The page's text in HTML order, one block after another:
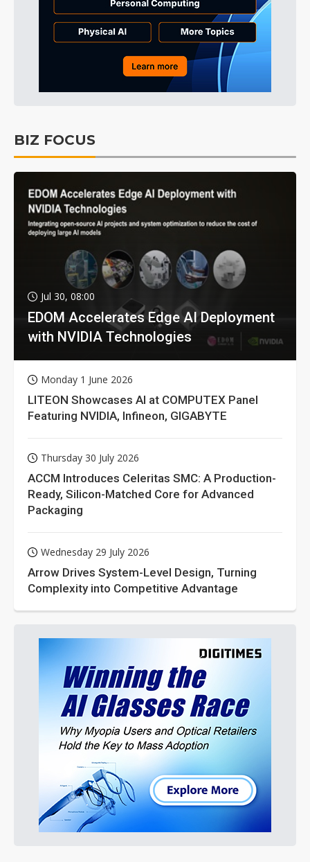
BIZ FOCUS
Jul 30, 08:00
EDOM Accelerates Edge AI Deployment
with NVIDIA Technologies
Monday 1 June 2026
LITEON Showcases AI at COMPUTEX Panel
Featuring NVIDIA, Infineon, GIGABYTE
Thursday 30 July 2026
ACCM Introduces Celeritas SMC: A Production-
Ready, Silicon-Matched Core for Advanced
Packaging
Wednesday 29 July 2026
Arrow Drives System-Level Design, Turning
Complexity into Competitive Advantage